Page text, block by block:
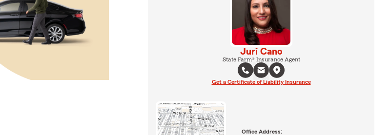
Juri Cano
State Farm® Insurance Agent
Get a Certificate of Liability Insurance
Office Address: